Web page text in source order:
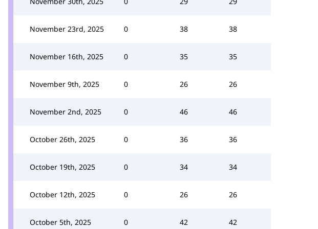
November 23rd, 2025 0 38 38
November 16th, 2025 0 35 35
November 9th, 2025 0 26 26
November 2nd, 2025 0 46 46
October 26th, 2025 0 36 36
October 19th, 2025 0 34 34
October 12th, 2025 0 26 26
October 5th, 2025 0 42 42